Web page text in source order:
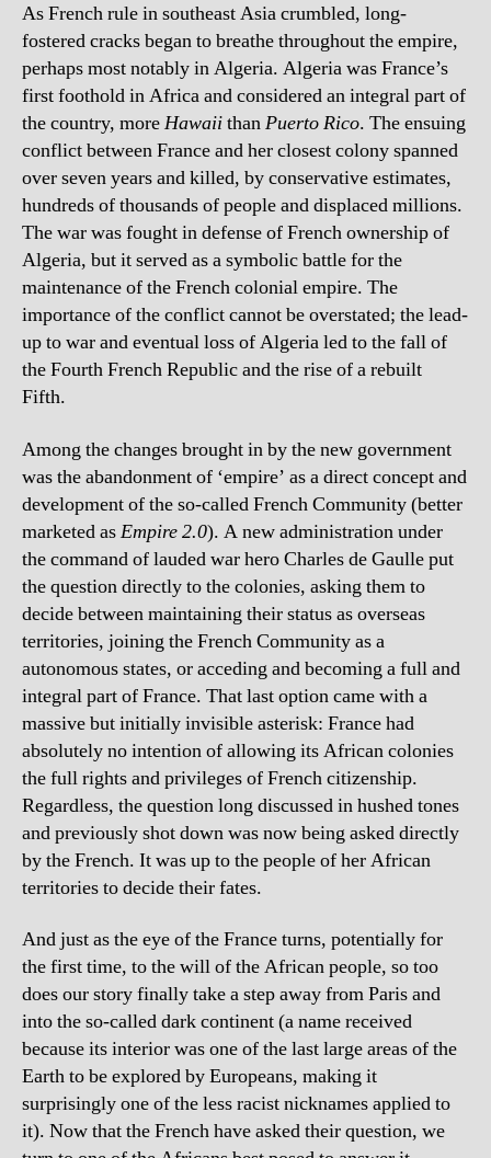
As French rule in southeast Asia crumbled, long-
fostered cracks began to breathe throughout the empire,
perhaps most notably in Algeria. Algeria was France’s
first foothold in Africa and considered an integral part of
the country, moreHawaiithanPuerto Rico. The ensuing
conflict between France and her closest colony spanned
over seven years and killed, by conservative estimates,
hundreds of thousands of people and displaced millions.
The war was fought in defense of French ownership of
Algeria, but it served as a symbolic battle for the
maintenance of the French colonial empire. The
importance of the conflict cannot be overstated; the lead-
up to war and eventual loss of Algeria led to the fall of
the Fourth French Republic and the rise of a rebuilt
Fifth.
Among the changes brought in by the new government
was the abandonment of ‘empire’ as a direct concept and
development of the so-called French Community (better
marketed asEmpire 2.0). A new administration under
the command of lauded war hero Charles de Gaulle put
the question directly to the colonies, asking them to
decide between maintaining their status as overseas
territories, joining the French Community as a
autonomous states, or acceding and becoming a full and
integral part of France. That last option came with a
massive but initially invisible asterisk: France had
absolutely no intention of allowing its African colonies
the full rights and privileges of French citizenship.
Regardless, the question long discussed in hushed tones
and previously shot down was now being asked directly
by the French. It was up to the people of her African
territories to decide their fates.
And just as the eye of the France turns, potentially for
the first time, to the will of the African people, so too
does our story finally take a step away from Paris and
into the so-called dark continent (a name received
because its interior was one of the last large areas of the
Earth to be explored by Europeans, making it
surprisingly one of the less racist nicknames applied to
it). Now that the French have asked their question, we